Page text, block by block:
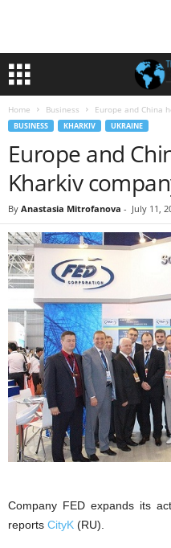
Home Business Europe and China
BUSINESS KHARKIV UKRAINE
Europe and
Kharkiv
By Anastasia Mitrofanova - July 11,
Company FED expands its
reports CityK (RU).